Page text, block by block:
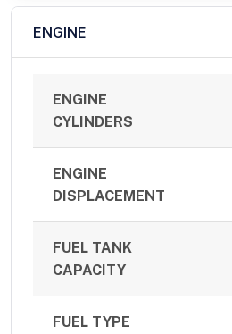
ENGINE
ENGINE
CYLINDERS
ENGINE
DISPLACEMENT
FUEL TANK
CAPACITY
FUEL TYPE